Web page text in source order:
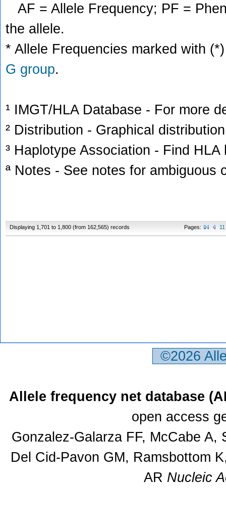
AF = Allele Frequency; PF =
the allele.
* Allele Frequencies marked with
G group.
¹ IMGT/HLA Database - For more
² Distribution - Graphical
³ Haplotype Association - Find
ª Notes - See notes for ambiguous
Displaying 1,701 to 1,800 (from 162,565) records Pages: 11
©2026
Allele frequency net database
open access
Gonzalez-Galarza FF, McCabe
Del Cid-Pavon GM, Ramsbottom
AR Nucleic